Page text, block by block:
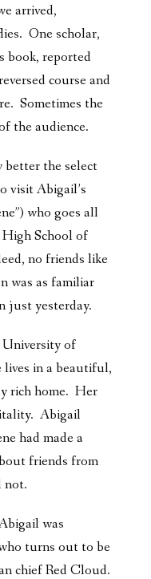
arrived,
One scholar,
book, reported
course and
Sometimes the
the audience.
better the select
visit Abigail’s
who goes all
School of
no friends like
was as familiar
just yesterday.
of
in a beautiful,
rich home. Her
Abigail
had made a
friends from
not.
was
turns out to be
chief Red Cloud.